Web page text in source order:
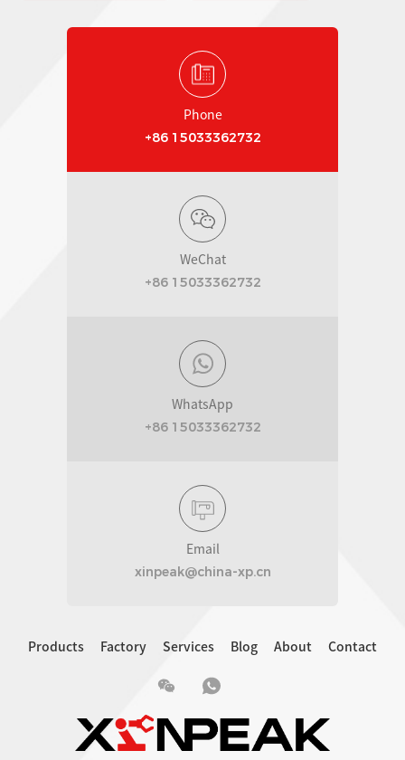
Phone
+86 15033362732
WeChat
+86 15033362732
WhatsApp
+86 15033362732
Email
xinpeak@china-xp.cn
Products Factory Services Blog About Contact